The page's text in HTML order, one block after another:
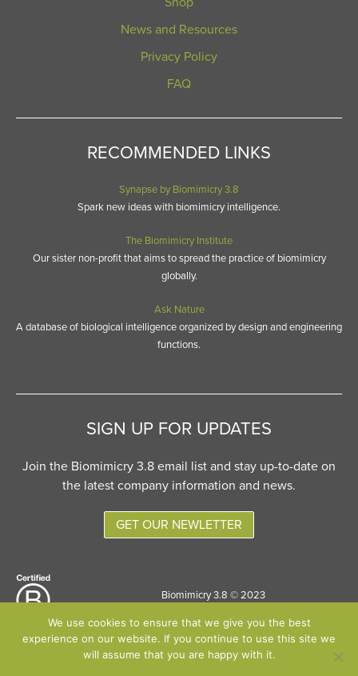
News and Resources
Privacy Policy
FAQ
RECOMMENDED LINKS
Synapse by Biomimicry 3.8
Spark new ideas with biomimicry intelligence.
The Biomimicry Institute
Our sister non-profit that aims to spread the practice of biomimicry
globally.
Ask Nature
A database of biological intelligence organized by design and engineering
functions.
SIGN UP FOR UPDATES
Join the Biomimicry 3.8 email list and stay up-to-date on
the latest company information and news.
GET OUR NEWLETTER
Biomimicry 3.8 © 2023
We use cookies to ensure that we give you the best
experience on our website. If you continue to use this site we
will assume that you are happy with it.